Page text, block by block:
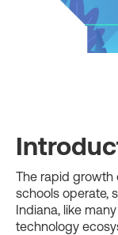
The rapid growth
schools operate,
Indiana, like
technology